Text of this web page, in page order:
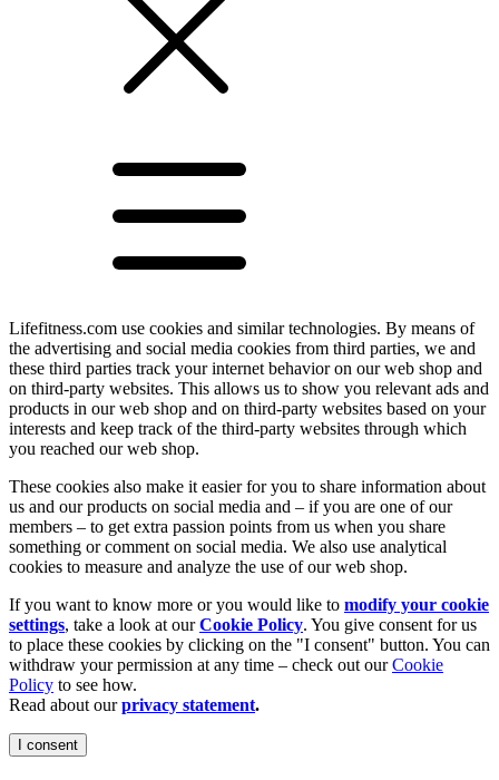
Lifefitness.com use cookies and similar technologies. By means of
the advertising and social media cookies from third parties, we and
these third parties track your internet behavior on our web shop and
on third-party websites. This allows us to show you relevant ads and
products in our web shop and on third-party websites based on your
interests and keep track of the third-party websites through which
you reached our web shop.
These cookies also make it easier for you to share information about
us and our products on social media and – if you are one of our
members – to get extra passion points from us when you share
something or comment on social media. We also use analytical
cookies to measure and analyze the use of our web shop.
If you want to know more or you would like to modify your cookie
settings, take a look at ourCookie Policy. You give consent for us
to place these cookies by clicking on the "I consent" button. You can
withdraw your permission at any time – check out ourCookie
Policy to see how.
Read about ourprivacy statement.
I consent